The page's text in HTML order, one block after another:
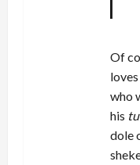
Of
who
his
dole